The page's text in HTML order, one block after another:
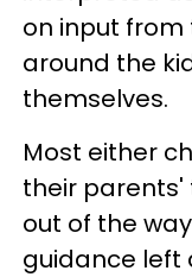
on input
around the
themselves.
Most either
their parents'
out of the
guidance left